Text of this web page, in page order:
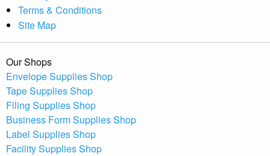
Terms & Conditions
Site Map
Our Shops
Envelope Supplies Shop
Tape Supplies Shop
Filing Supplies Shop
Business Form Supplies Shop
Label Supplies Shop
Facility Supplies Shop